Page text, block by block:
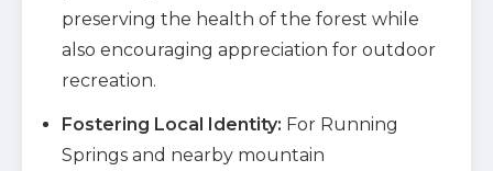
preserving the health of the forest while
also encouraging appreciation for outdoor
recreation.
Fostering Local Identity: For Running
Springs and nearby mountain